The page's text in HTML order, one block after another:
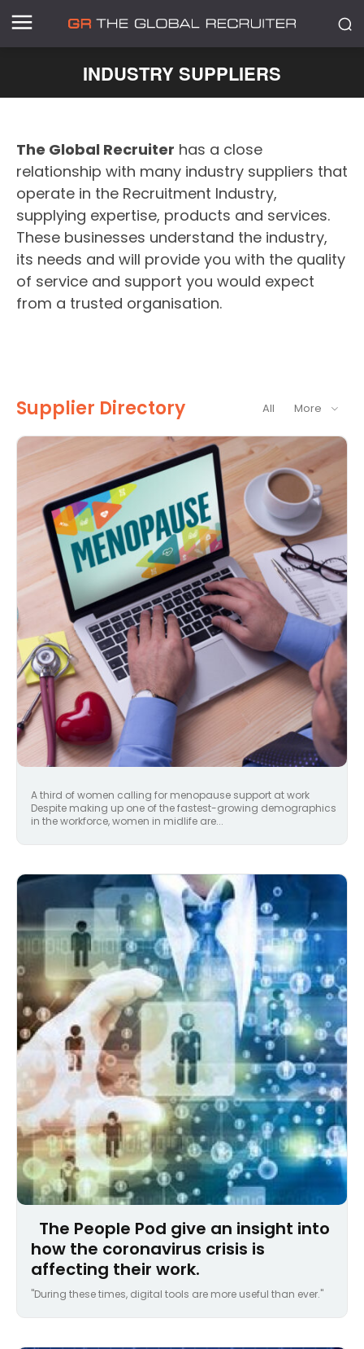
INDUSTRY SUPPLIERS
The Global Recruiter has a close
relationship with many industry suppliers that
operate in the Recruitment Industry,
supplying expertise, products and services.
These businesses understand the industry,
its needs and will provide you with the quality
of service and support you would expect
from a trusted organisation.
Supplier Directory All More
A third of women calling for menopause support at work
Despite making up one of the fastest-growing demographics
in the workforce, women in midlife are...
The People Pod give an insight into
how the coronavirus crisis is
affecting their work.
"During these times, digital tools are more useful than ever."